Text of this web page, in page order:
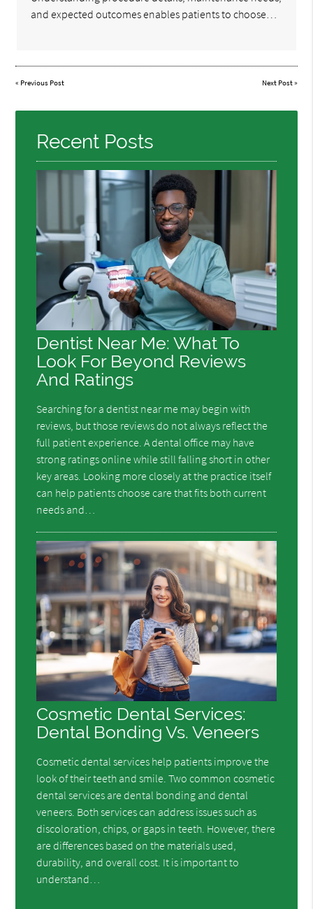
and expected outcomes enables patients to choose…
« Previous Post Next Post»
Recent Posts
Dentist Near Me: What To
Look For Beyond Reviews
And Ratings
Searching for a dentist near me may begin with
reviews, but those reviews do not always reflect the
full patient experience. A dental office may have
strong ratings online while still falling short in other
key areas. Looking more closely at the practice itself
can help patients choose care that fits both current
needs and…
Cosmetic Dental Services:
Dental Bonding Vs. Veneers
Cosmetic dental services help patients improve the
look of their teeth and smile. Two common cosmetic
dental services are dental bonding and dental
veneers. Both services can address issues such as
discoloration, chips, or gaps in teeth. However, there
are differences based on the materials used,
durability, and overall cost. It is important to
understand…